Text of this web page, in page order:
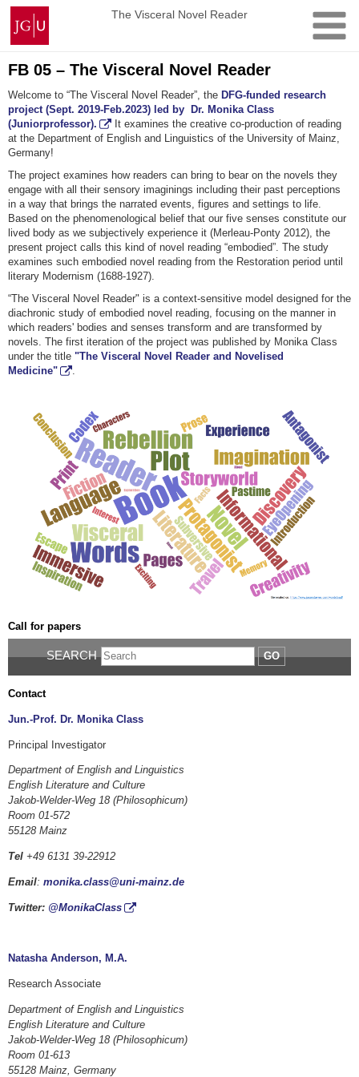
Skip
content
Johannes
Gutenberg
University
Mainz
The Visceral Novel Reader
FB 05 – The Visceral Novel Reader
Welcome to “The Visceral Novel Reader”, the DFG-funded research
project (Sept. 2019-Feb.2023) led by Dr. Monika Class
(Juniorprofessor).
It examines the creative co-production of reading
at the Department of English and Linguistics of the University of Mainz,
Germany!
The project examines how readers can bring to bear on the novels they
engage with all their sensory imaginings including their past perceptions
in a way that brings the narrated events, figures and settings to life.
Based on the phenomenological belief that our five senses constitute our
lived body as we subjectively experience it (Merleau-Ponty 2012), the
present project calls this kind of novel reading “embodied”. The study
examines such embodied novel reading from the Restoration period until
literary Modernism (1688-1927).
“The Visceral Novel Reader" is a context-sensitive model designed for the
diachronic study of embodied novel reading, focusing on the manner in
which readers' bodies and senses transform and are transformed by
novels. The first iteration of the project was published by Monika Class
under the title "The Visceral Novel Reader and Novelised
Medicine"
.
Call for papers
SEARCH GO
Contact
Jun.-Prof. Dr. Monika Class
Principal Investigator
Department of English and Linguistics
English Literature and Culture
Jakob-Welder-Weg 18 (Philosophicum)
Room 01-572
55128 Mainz
Tel +49 6131 39-22912
Email: monika.class@uni-mainz.de
Twitter: @MonikaClass
Natasha Anderson, M.A.
Research Associate
Department of English and Linguistics
English Literature and Culture
Jakob-Welder-Weg 18 (Philosophicum)
Room 01-613
55128 Mainz, Germany